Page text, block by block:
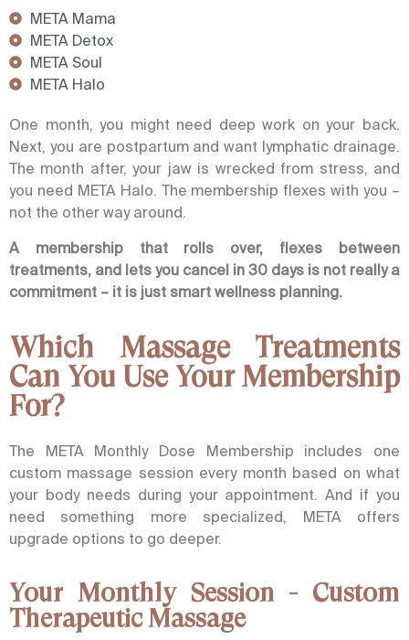
META Mama
META Detox
META Soul
META Halo
One month, you might need deep work on your back.
Next, you are postpartum and want lymphatic drainage.
The month after, your jaw is wrecked from stress, and
you need META Halo. The membership flexes with you –
not the other way around.
A membership that rolls over, flexes between
treatments, and lets you cancel in 30 days is not really a
commitment – it is just smart wellness planning.
Which Massage Treatments
Can You Use Your Membership
For?
The META Monthly Dose Membership includes one
custom massage session every month based on what
your body needs during your appointment. And if you
need something more specialized, META offers
upgrade options to go deeper.
Your Monthly Session - Custom
Therapeutic Massage